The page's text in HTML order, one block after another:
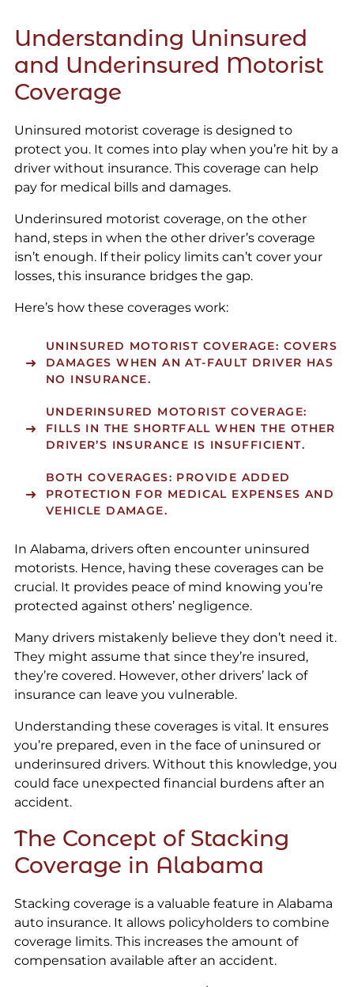
Understanding Uninsured
and Underinsured Motorist
Coverage
Uninsured motorist coverage is designed to
protect you. It comes into play when you’re hit by a
driver without insurance. This coverage can help
pay for medical bills and damages.
Underinsured motorist coverage, on the other
hand, steps in when the other driver’s coverage
isn’t enough. If their policy limits can’t cover your
losses, this insurance bridges the gap.
Here’s how these coverages work:
UNINSURED MOTORIST COVERAGE: COVERS
DAMAGES WHEN AN AT-FAULT DRIVER HAS
NO INSURANCE.
UNDERINSURED MOTORIST COVERAGE:
FILLS IN THE SHORTFALL WHEN THE OTHER
DRIVER’S INSURANCE IS INSUFFICIENT.
BOTH COVERAGES: PROVIDE ADDED
PROTECTION FOR MEDICAL EXPENSES AND
VEHICLE DAMAGE.
In Alabama, drivers often encounter uninsured
motorists. Hence, having these coverages can be
crucial. It provides peace of mind knowing you’re
protected against others’ negligence.
Many drivers mistakenly believe they don’t need it.
They might assume that since they’re insured,
they’re covered. However, other drivers’ lack of
insurance can leave you vulnerable.
Understanding these coverages is vital. It ensures
you’re prepared, even in the face of uninsured or
underinsured drivers. Without this knowledge, you
could face unexpected financial burdens after an
accident.
The Concept of Stacking
Coverage in Alabama
Stacking coverage is a valuable feature in Alabama
auto insurance. It allows policyholders to combine
coverage limits. This increases the amount of
compensation available after an accident.